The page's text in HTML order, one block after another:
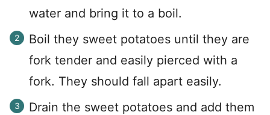
water and bring it to a boil.
Boil they sweet potatoes until they are
fork tender and easily pierced with a
fork. They should fall apart easily.
Drain the sweet potatoes and add them